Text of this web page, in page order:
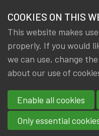
members
COOKIES ON THIS
This website makes
properly. If you would
we can use, change
about our use of
Enable all cookies
Only essential